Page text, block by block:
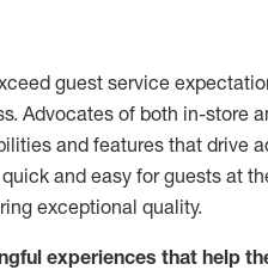
guest service
. Advocates of both in-store
and features that drive
and easy for guests at
exceptional quality.
experiences that help